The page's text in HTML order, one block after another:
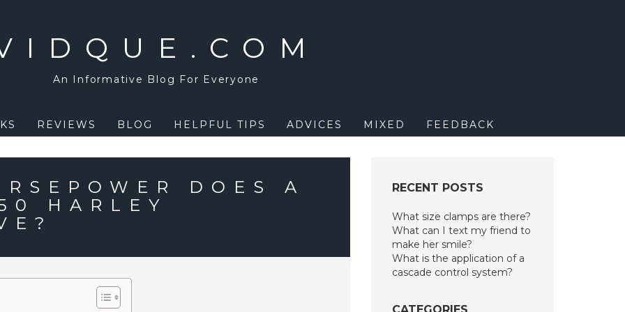
An Informative Blog For Everyone
REVIEWS BLOG HELPFUL TIPS ADVICES MIXED FEEDBACK
DOES A
HARLEY
RECENT POSTS
What size clamps are there?
What can I text my friend to
make her smile?
What is the application of a
cascade control system?